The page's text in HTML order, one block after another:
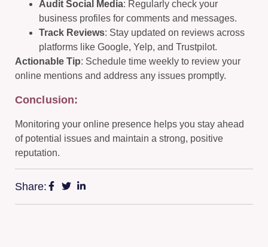
Audit Social Media: Regularly check your
business profiles for comments and messages.
Track Reviews: Stay updated on reviews across
platforms like Google, Yelp, and Trustpilot.
Actionable Tip: Schedule time weekly to review your
online mentions and address any issues promptly.
Conclusion:
Monitoring your online presence helps you stay ahead
of potential issues and maintain a strong, positive
reputation.
Share: